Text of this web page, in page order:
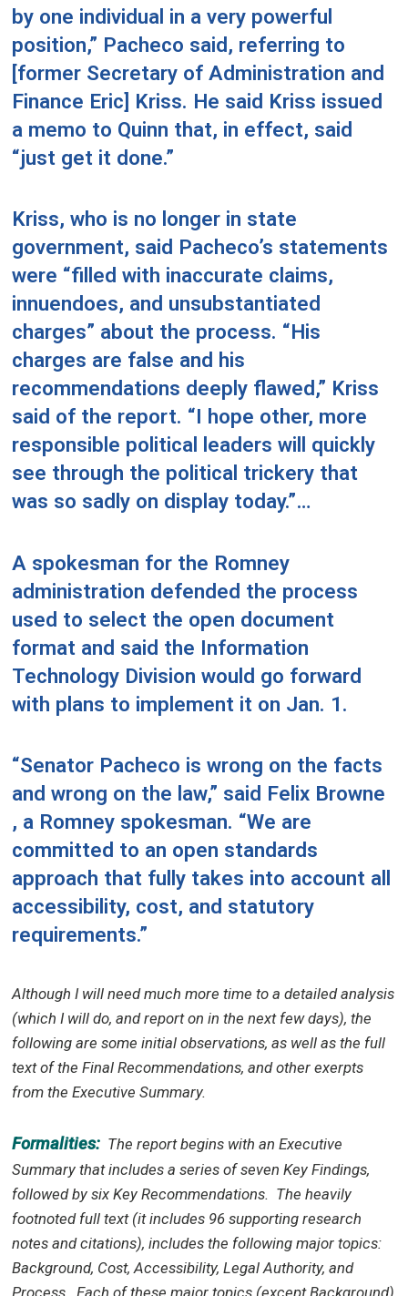
by one individual in a very powerful
position,” Pacheco said, referring to
[former Secretary of Administration and
Finance Eric] Kriss. He said Kriss issued
a memo to Quinn that, in effect, said
“just get it done.”
Kriss, who is no longer in state
government, said Pacheco’s statements
were “filled with inaccurate claims,
innuendoes, and unsubstantiated
charges” about the process. “His
charges are false and his
recommendations deeply flawed,” Kriss
said of the report. “I hope other, more
responsible political leaders will quickly
see through the political trickery that
was so sadly on display today.”…
A spokesman for the Romney
administration defended the process
used to select the open document
format and said the Information
Technology Division would go forward
with plans to implement it on Jan. 1.
“Senator Pacheco is wrong on the facts
and wrong on the law,” said Felix Browne
, a Romney spokesman. “We are
committed to an open standards
approach that fully takes into account all
accessibility, cost, and statutory
requirements.”
Although I will need much more time to a detailed analysis
(which I will do, and report on in the next few days), the
following are some initial observations, as well as the full
text of the Final Recommendations, and other exerpts
from the Executive Summary.
Formalities: The report begins with an Executive
Summary that includes a series of seven Key Findings,
followed by six Key Recommendations. The heavily
footnoted full text (it includes 96 supporting research
notes and citations), includes the following major topics:
Background, Cost, Accessibility, Legal Authority, and
Process.
Each of these major topics (except Background)